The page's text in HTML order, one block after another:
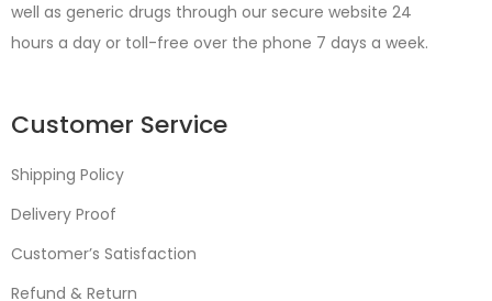
well as generic drugs through our secure website 24
hours a day or toll-free over the phone 7 days a week.
Customer Service
Shipping Policy
Delivery Proof
Customer’s Satisfaction
Refund & Return